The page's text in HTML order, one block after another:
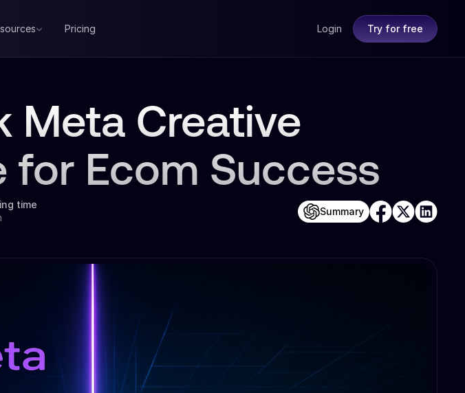
Pricing Login Try for free
Meta Creative
for Ecom Success
time
Summary